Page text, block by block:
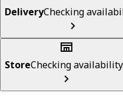
DeliveryChecking
StoreChecking